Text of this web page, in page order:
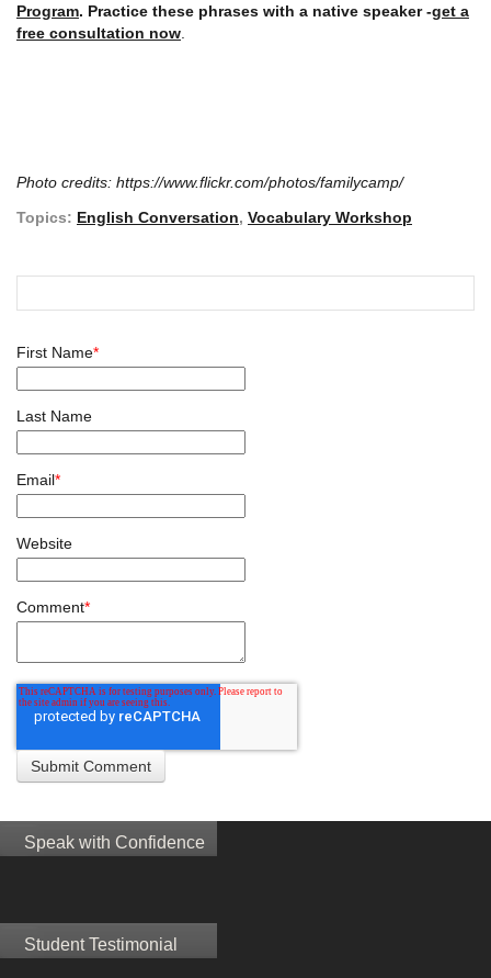
Program. Practice these phrases with a native speaker -get a
free consultation now
Photo credits: https://www.flickr.com/photos/familycamp/
Topics: English Conversation, Vocabulary Workshop
First Name*
Last Name
Email*
Website
Comment*
Speak with Confidence
Student Testimonial